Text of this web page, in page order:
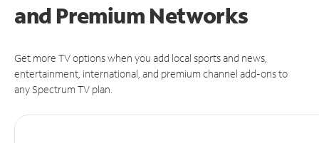
and Premium Networks
Get more TV options when you add local sports and news,
entertainment, international, and premium channel add-ons to
any Spectrum TV plan.